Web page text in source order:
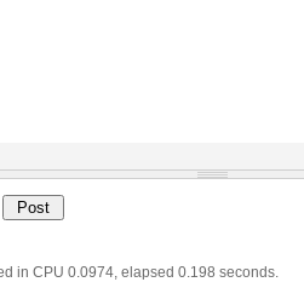
in CPU 0.0974, elapsed 0.198 seconds.